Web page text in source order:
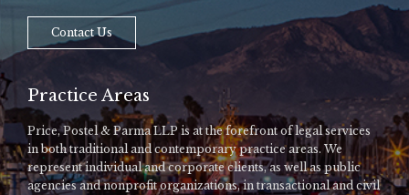
Contact Us
Practice Areas
Price, Postel & Parma LLP is at the forefront of legal services
in both traditional and contemporary practice areas. We
represent individual and corporate clients, as well as public
agencies and nonprofit organizations, in transactional and civil